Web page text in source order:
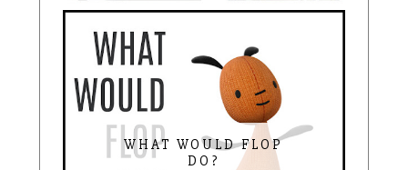
WHAT WOULD FLOP
DO?